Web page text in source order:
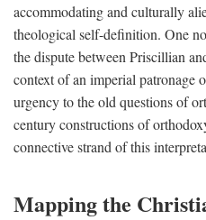
accommodating and culturally
theological self-definition. One
the dispute between Priscillian
context of an imperial patronage
urgency to the old questions of
century constructions of
connective strand of this
Mapping the